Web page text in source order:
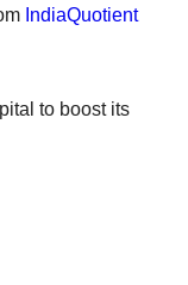
IndiaQuotient
to boost its